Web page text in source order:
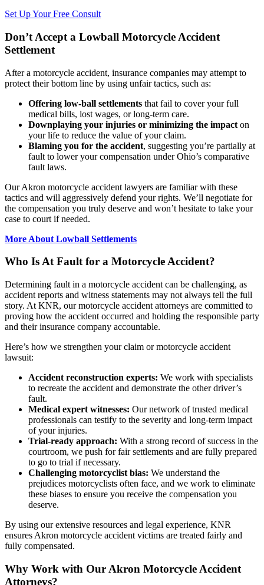
Set Up Your Free Consult
Don’t Accept a Lowball Motorcycle Accident
Settlement
After a motorcycle accident, insurance companies may attempt to
protect their bottom line by using unfair tactics, such as:
Offering low-ball settlements that fail to cover your full
medical bills, lost wages, or long-term care.
Downplaying your injuries or minimizing the impact on
your life to reduce the value of your claim.
Blaming you for the accident, suggesting you’re partially at
fault to lower your compensation under Ohio’s comparative
fault laws.
Our Akron motorcycle accident lawyers are familiar with these
tactics and will aggressively defend your rights. We’ll negotiate for
the compensation you truly deserve and won’t hesitate to take your
case to court if needed.
More About Lowball Settlements
Who Is At Fault for a Motorcycle Accident?
Determining fault in a motorcycle accident can be challenging, as
accident reports and witness statements may not always tell the full
story. At KNR, our motorcycle accident attorneys are committed to
proving how the accident occurred and holding the responsible party
and their insurance company accountable.
Here’s how we strengthen your claim or motorcycle accident
lawsuit:
Accident reconstruction experts: We work with specialists
to recreate the accident and demonstrate the other driver’s
fault.
Medical expert witnesses: Our network of trusted medical
professionals can testify to the severity and long-term impact
of your injuries.
Trial-ready approach: With a strong record of success in the
courtroom, we push for fair settlements and are fully prepared
to go to trial if necessary.
Challenging motorcyclist bias: We understand the
prejudices motorcyclists often face, and we work to eliminate
these biases to ensure you receive the compensation you
deserve.
By using our extensive resources and legal experience, KNR
ensures Akron motorcycle accident victims are treated fairly and
fully compensated.
Why Work with Our Akron Motorcycle Accident
Attorneys?